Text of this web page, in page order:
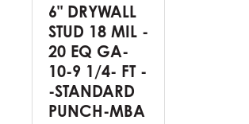
6" DRYWALL
STUD 18 MIL -
20 EQ GA-
10-9 1/4- FT -
-STANDARD
PUNCH-MBA